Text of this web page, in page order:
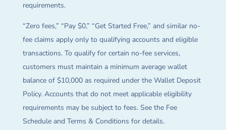
requirements.
“Zero fees,” “Pay $0,” “Get Started Free,” and similar no-
fee claims apply only to qualifying accounts and eligible
transactions. To qualify for certain no-fee services,
customers must maintain a minimum average wallet
balance of $10,000 as required under the Wallet Deposit
Policy. Accounts that do not meet applicable eligibility
requirements may be subject to fees. See the Fee
Schedule and Terms & Conditions for details.